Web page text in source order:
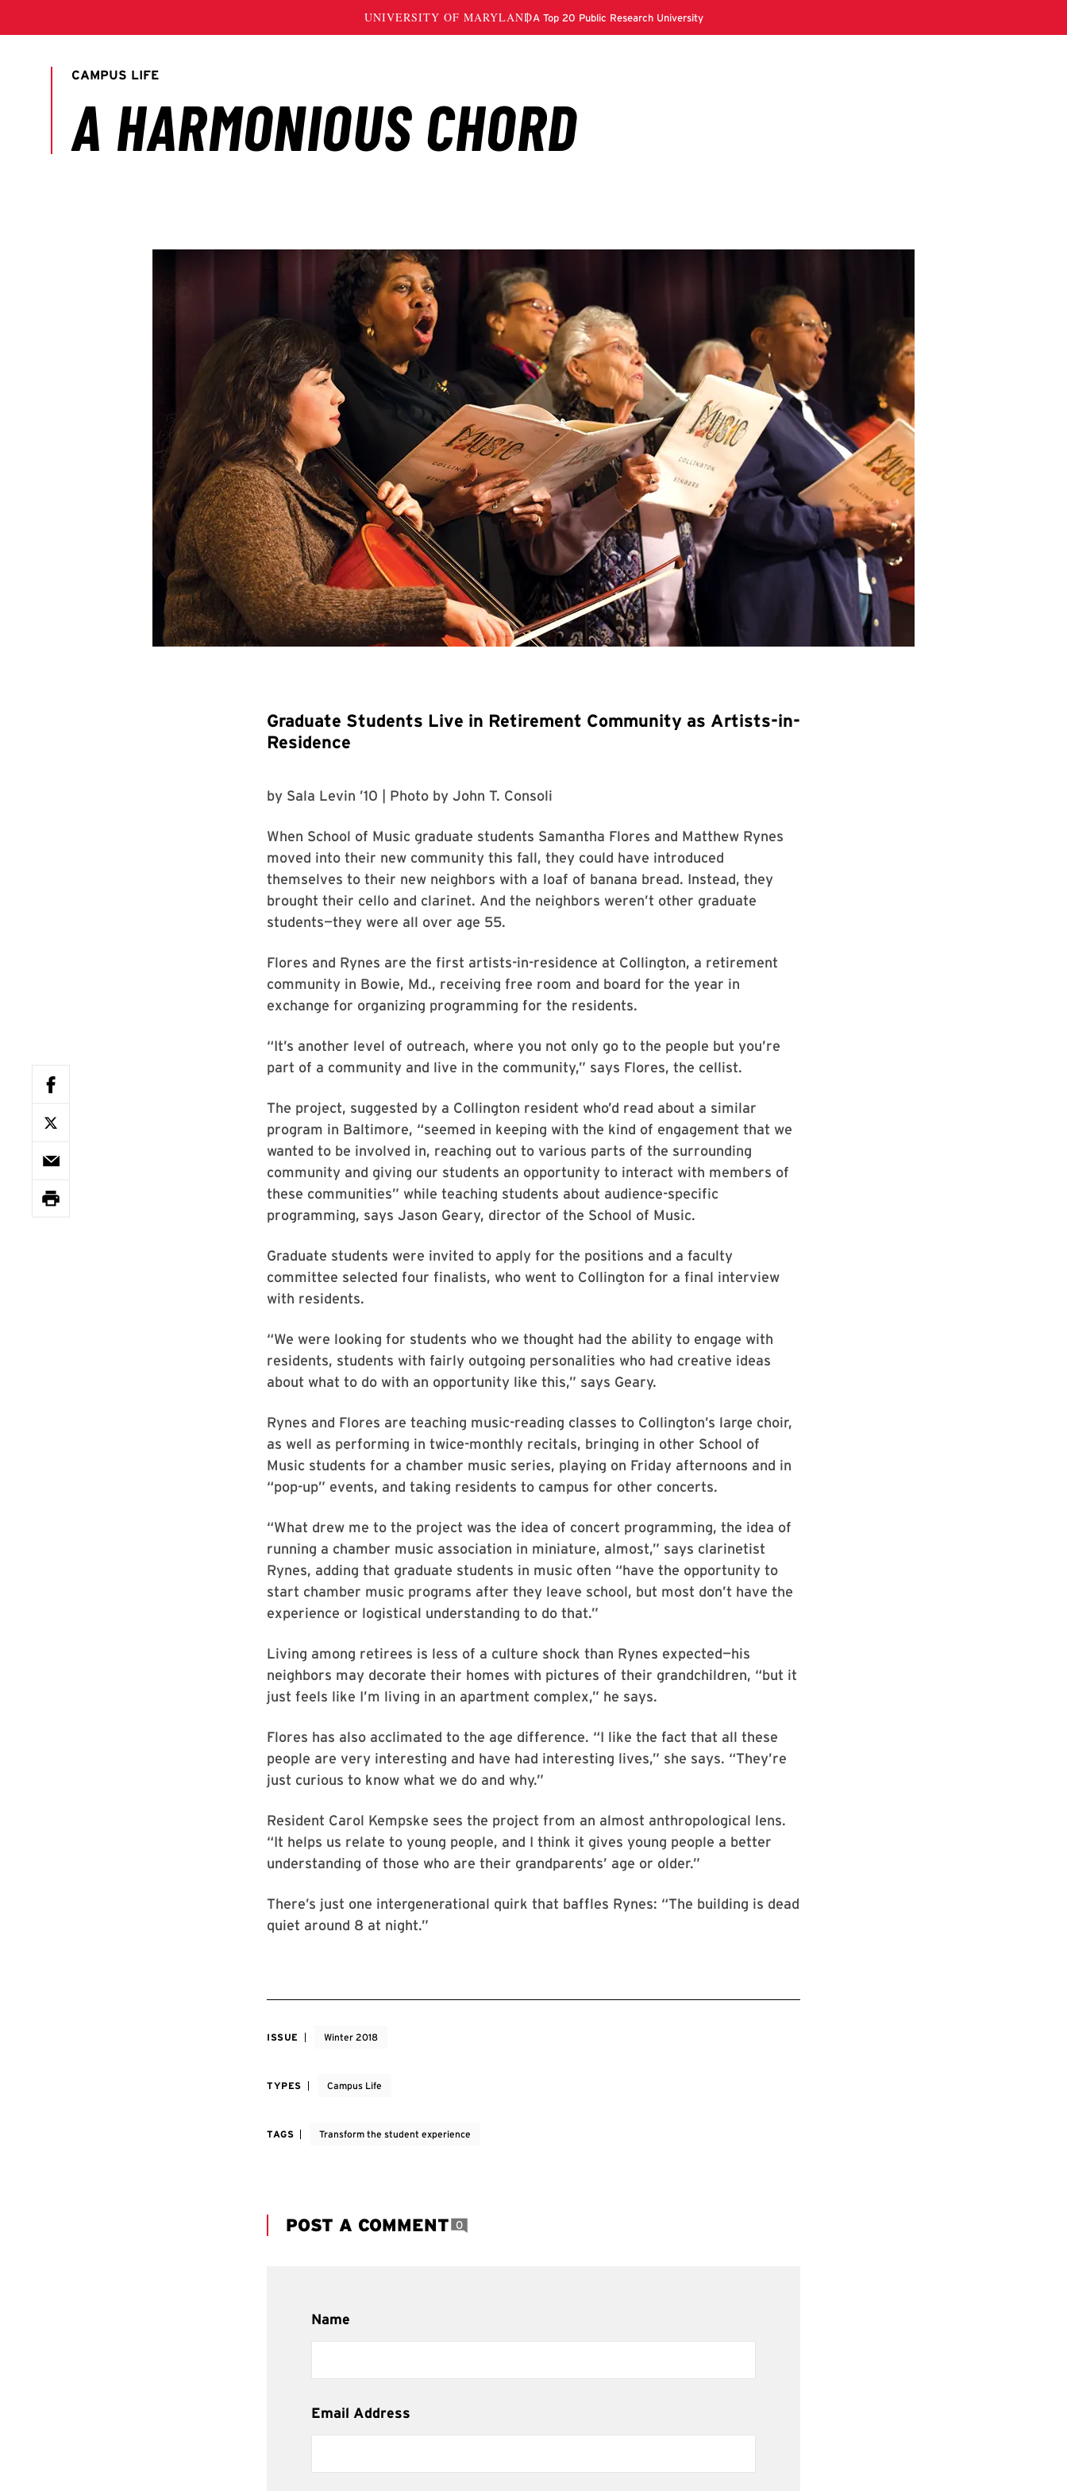
Graduate Students Live in Retirement Community as Artists-in-
Residence
by Sala Levin ’10 | Photo by John T. Consoli
When School of Music graduate students Samantha Flores and Matthew Rynes
moved into their new community this fall, they could have introduced
themselves to their new neighbors with a loaf of banana bread. Instead, they
brought their cello and clarinet. And the neighbors weren’t other graduate
students—they were all over age 55.
Flores and Rynes are the first artists-in-residence at Collington, a retirement
community in Bowie, Md., receiving free room and board for the year in
exchange for organizing programming for the residents.
“It’s another level of outreach, where you not only go to the people but you’re
part of a community and live in the community,” says Flores, the cellist.
The project, suggested by a Collington resident who’d read about a similar
program in Baltimore, “seemed in keeping with the kind of engagement that we
wanted to be involved in, reaching out to various parts of the surrounding
community and giving our students an opportunity to interact with members of
these communities” while teaching students about audience-specific
programming, says Jason Geary, director of the School of Music.
Graduate students were invited to apply for the positions and a faculty
committee selected four finalists, who went to Collington for a final interview
with residents.
“We were looking for students who we thought had the ability to engage with
residents, students with fairly outgoing personalities who had creative ideas
about what to do with an opportunity like this,” says Geary.
Rynes and Flores are teaching music-reading classes to Collington’s large choir,
as well as performing in twice-monthly recitals, bringing in other School of
Music students for a chamber music series, playing on Friday afternoons and in
“pop-up” events, and taking residents to campus for other concerts.
“What drew me to the project was the idea of concert programming, the idea of
running a chamber music association in miniature, almost,” says clarinetist
Rynes, adding that graduate students in music often “have the opportunity to
start chamber music programs after they leave school, but most don’t have the
experience or logistical understanding to do that.”
Living among retirees is less of a culture shock than Rynes expected—his
neighbors may decorate their homes with pictures of their grandchildren, “but it
just feels like I’m living in an apartment complex,” he says.
Flores has also acclimated to the age difference. “I like the fact that all these
people are very interesting and have had interesting lives,” she says. “They’re
just curious to know what we do and why.”
Resident Carol Kempske sees the project from an almost anthropological lens.
“It helps us relate to young people, and I think it gives young people a better
understanding of those who are their grandparents’ age or older.”
There’s just one intergenerational quirk that baffles Rynes: “The building is dead
quiet around 8 at night.”
ISSUE Winter 2018
TYPES Campus Life
TAGS Transform the student experience
POST A COMMENT 0
Name
Email Address